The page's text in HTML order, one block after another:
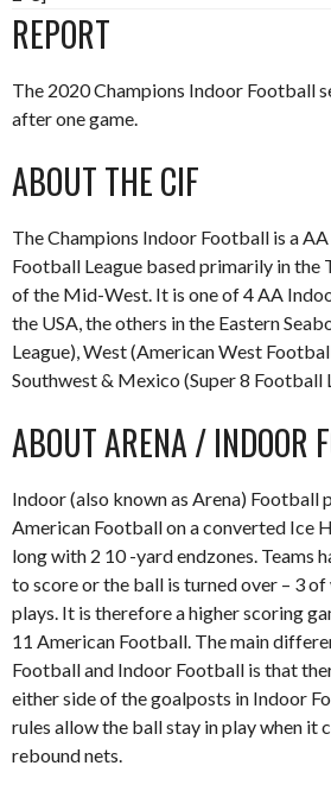
REPORT
The 2020 Champions Indoor Football
after one game.
ABOUT THE CIF
The Champions Indoor Football is a
Football League based primarily in the
of the Mid-West. It is one of 4 AA
the USA, the others in the Eastern
League), West (American West
Southwest & Mexico (Super 8 Football
ABOUT ARENA / INDOOR
Indoor (also known as Arena) Football
American Football on a converted Ice
long with 2 10 -yard endzones. Teams
to score or the ball is turned over – 3
plays. It is therefore a higher scoring
11 American Football. The main
Football and Indoor Football is that
either side of the goalposts in Indoor
rules allow the ball stay in play when it
rebound nets.